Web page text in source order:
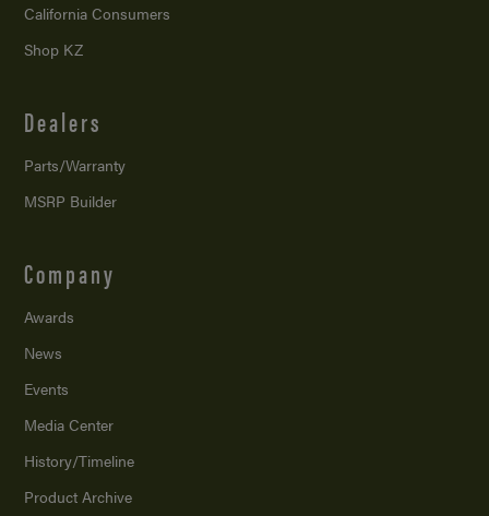
California Consumers
Shop KZ
Dealers
Parts/Warranty
MSRP Builder
Company
Awards
News
Events
Media Center
History/Timeline
Product Archive